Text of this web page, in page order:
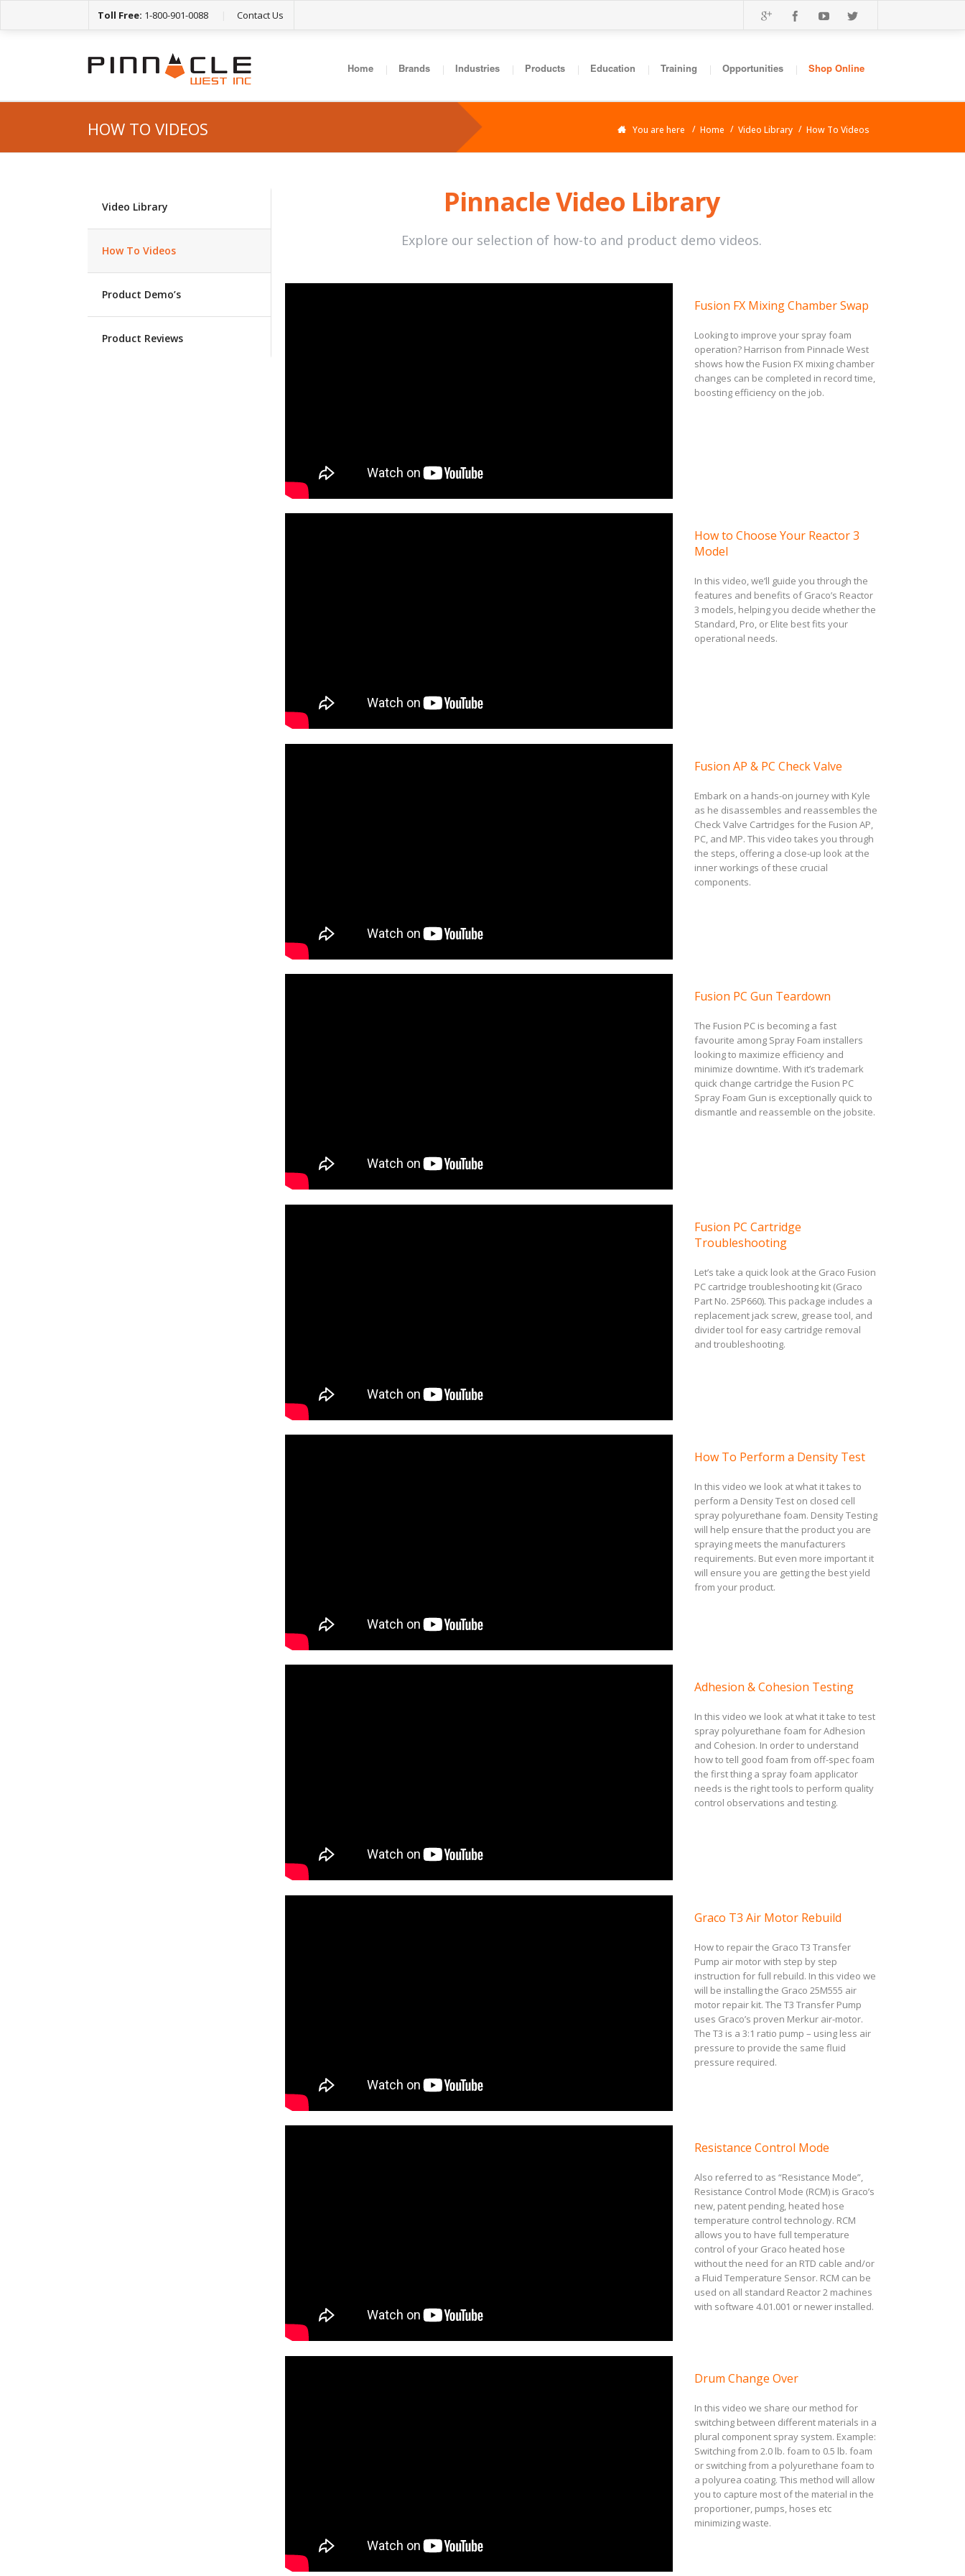
Toll Free: 1-800-901-0088 Contact Us
Home Brands Industries Products Education Training Opportunities Shop Online
HOW TO VIDEOS You are here Home Video Library How To Videos
Video Library
How To Videos
Product Demo’s
Product Reviews
Pinnacle Video Library
Explore our selection of how-to and product demo videos.
Fusion FX Mixing Chamber Swap
Looking to improve your spray foam
operation? Harrison from Pinnacle West
shows how the Fusion FX mixing chamber
changes can be completed in record time,
boosting efficiency on the job.
How to Choose Your Reactor 3
Model
In this video, we’ll guide you through the
features and benefits of Graco’s Reactor
3 models, helping you decide whether the
Standard, Pro, or Elite best fits your
operational needs.
Fusion AP & PC Check Valve
Embark on a hands-on journey with Kyle
as he disassembles and reassembles the
Check Valve Cartridges for the Fusion AP,
PC, and MP. This video takes you through
the steps, offering a close-up look at the
inner workings of these crucial
components.
Fusion PC Gun Teardown
The Fusion PC is becoming a fast
favourite among Spray Foam installers
looking to maximize efficiency and
minimize downtime. With it’s trademark
quick change cartridge the Fusion PC
Spray Foam Gun is exceptionally quick to
dismantle and reassemble on the jobsite.
Fusion PC Cartridge
Troubleshooting
Let’s take a quick look at the Graco Fusion
PC cartridge troubleshooting kit (Graco
Part No. 25P660). This package includes a
replacement jack screw, grease tool, and
divider tool for easy cartridge removal
and troubleshooting.
How To Perform a Density Test
In this video we look at what it takes to
perform a Density Test on closed cell
spray polyurethane foam. Density Testing
will help ensure that the product you are
spraying meets the manufacturers
requirements. But even more important it
will ensure you are getting the best yield
from your product.
Adhesion & Cohesion Testing
In this video we look at what it take to test
spray polyurethane foam for Adhesion
and Cohesion. In order to understand
how to tell good foam from off-spec foam
the first thing a spray foam applicator
needs is the right tools to perform quality
control observations and testing.
Graco T3 Air Motor Rebuild
How to repair the Graco T3 Transfer
Pump air motor with step by step
instruction for full rebuild. In this video we
will be installing the Graco 25M555 air
motor repair kit. The T3 Transfer Pump
uses Graco’s proven Merkur air-motor.
The T3 is a 3:1 ratio pump – using less air
pressure to provide the same fluid
pressure required.
Resistance Control Mode
Also referred to as “Resistance Mode”,
Resistance Control Mode (RCM) is Graco’s
new, patent pending, heated hose
temperature control technology. RCM
allows you to have full temperature
control of your Graco heated hose
without the need for an RTD cable and/or
a Fluid Temperature Sensor. RCM can be
used on all standard Reactor 2 machines
with software 4.01.001 or newer installed.
Drum Change Over
In this video we share our method for
switching between different materials in a
plural component spray system. Example:
Switching from 2.0 lb. foam to 0.5 lb. foam
or switching from a polyurethane foam to
a polyurea coating. This method will allow
you to capture most of the material in the
proportioner, pumps, hoses etc
minimizing waste.